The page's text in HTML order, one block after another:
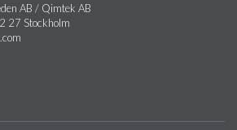
AB / Qimtek AB
27 Stockholm